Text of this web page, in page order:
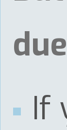
If